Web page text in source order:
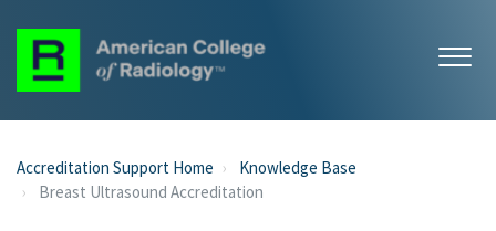
Accreditation Support Home
Knowledge Base
Breast Ultrasound Accreditation